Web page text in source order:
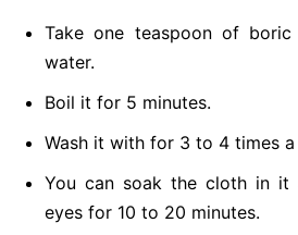
Take one teaspoon of
water.
Boil it for 5 minutes.
Wash it with for 3 to 4 times a
You can soak the cloth in
eyes for 10 to 20 minutes.